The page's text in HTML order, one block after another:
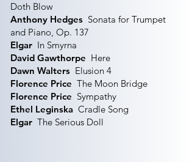
Doth Blow
Anthony Hedges Sonata for Trumpet
and Piano, Op. 137
Elgar In Smyrna
David Gawthorpe Here
Dawn Walters Elusion 4
Florence Price The Moon Bridge
Florence Price Sympathy
Ethel Leginska Cradle Song
Elgar The Serious Doll